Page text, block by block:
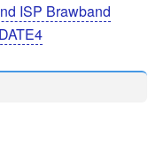
ISP Brawband